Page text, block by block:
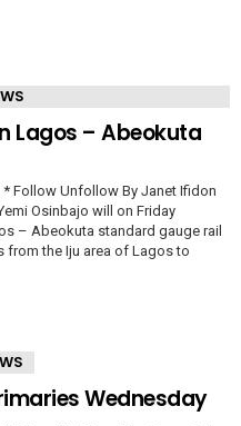
Lagos – Abeokuta
Follow Unfollow By Janet Ifidon
Osinbajo will on Friday
– Abeokuta standard gauge rail
from the Iju area of Lagos to
Wednesday